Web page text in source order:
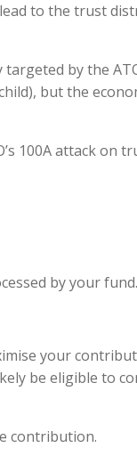
to the trust
by the
but the
100A attack on
by your fund.
your
be eligible to
contribution.